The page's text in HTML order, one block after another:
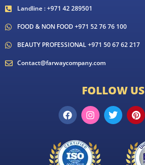
Landline : +971 42 289501
FOOD & NON FOOD +971 52 76 76 100
BEAUTY PROFESSIONAL +971 50 67 62 217
Contact@farwaycompany.com
FOLLOW US